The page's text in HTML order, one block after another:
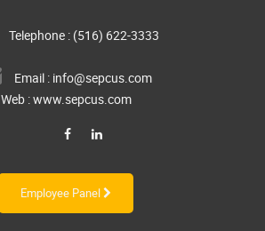
Telephone : (516) 622-3333
Email : info@sepcus.com
Web :www.sepcus.com
Employee Panel